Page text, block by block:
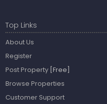
Top Links
About Us
Register
Post Property [Free]
Browse Properties
Customer Support